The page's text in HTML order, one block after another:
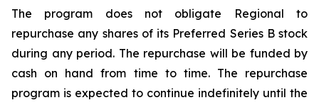
The program does not obligate Regional to
repurchase any shares of its Preferred Series B stock
during any period. The repurchase will be funded by
cash on hand from time to time. The repurchase
program is expected to continue indefinitely until the